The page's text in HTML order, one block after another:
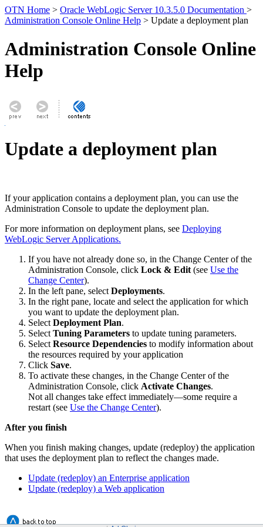
OTN Home > Oracle WebLogic Server 10.3.5.0 Documentation >
Administration Console Online Help > Update a deployment plan
Administration Console Online
Help
Update a deployment plan
If your application contains a deployment plan, you can use the
Administration Console to update the deployment plan.
For more information on deployment plans, see Deploying
WebLogic Server Applications.
If you have not already done so, in the Change Center of the
Administration Console, click Lock & Edit (see Use the
Change Center).
In the left pane, select Deployments.
In the right pane, locate and select the application for which
you want to update the deployment plan.
Select Deployment Plan.
Select Tuning Parameters to update tuning parameters.
Select Resource Dependencies to modify information about
the resources required by your application
Click Save.
To activate these changes, in the Change Center of the
Administration Console, click Activate Changes.
Not all changes take effect immediately—some require a
restart (see Use the Change Center).
After you finish
When you finish making changes, update (redeploy) the application
that uses the deployment plan to reflect the changes made.
Update (redeploy) an Enterprise application
Update (redeploy) a Web application